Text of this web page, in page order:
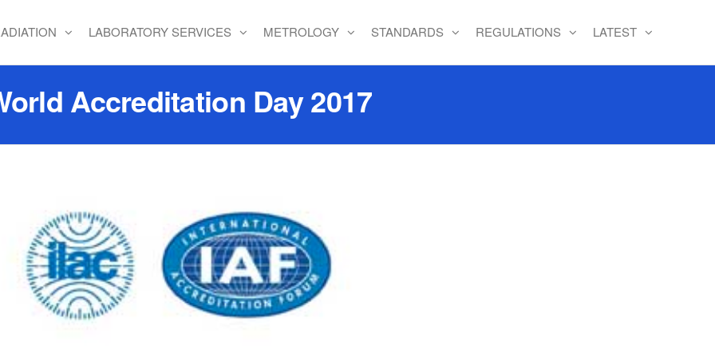
LABORATORY SERVICES METROLOGY STANDARDS REGULATIONS LATEST
Accreditation Day 2017